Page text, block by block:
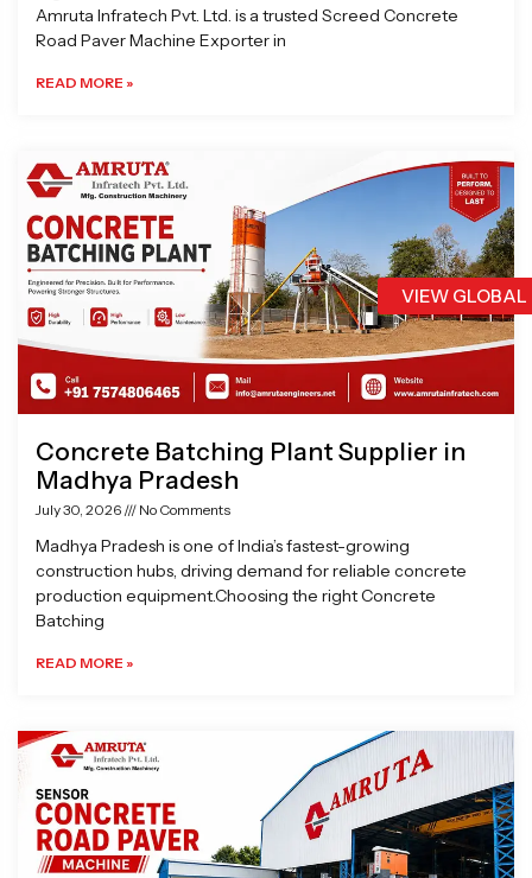
VIEW
Amruta Infratech Pvt. Ltd. is a trusted Screed Concrete
Road Paver Machine Exporter in
READ MORE »
Concrete Batching Plant Supplier in
Madhya Pradesh
July 30, 2026 No Comments
Madhya Pradesh is one of India’s fastest-growing
construction hubs, driving demand for reliable concrete
production equipment.Choosing the right Concrete
Batching
READ MORE »